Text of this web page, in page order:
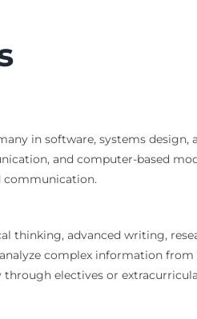
in software, systems
and computer-based
communication.
advanced writing,
complex information from
electives or